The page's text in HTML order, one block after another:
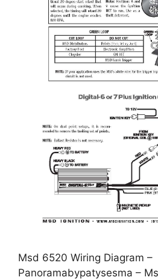
Msd 6520 Wiring Diagram –
Panoramabypatysesma –